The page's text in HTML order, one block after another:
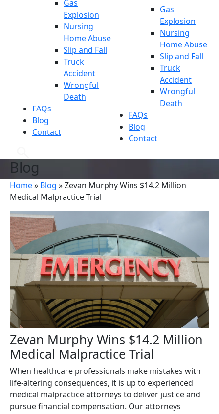
Gas
Explosion
Nursing
Home Abuse
Slip and Fall
Truck
Accident
Wrongful
Death
FAQs
Blog
Contact
Gas
Explosion
Nursing
Home Abuse
Slip and Fall
Truck
Accident
Wrongful
Death
FAQs
Blog
Contact
Blog
Home» Blog »Zevan Murphy Wins $14.2 Million
Medical Malpractice Trial
Zevan Murphy Wins $14.2 Million
Medical Malpractice Trial
When healthcare professionals make mistakes with
life-altering consequences, it is up to experienced
medical malpractice attorneys to deliver justice and
pursue financial compensation. Our attorneys